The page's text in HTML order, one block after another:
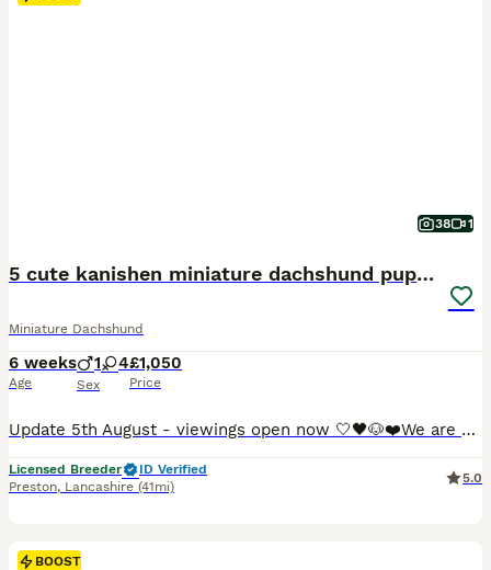
38 1
5 cute kanishen miniature dachshund puppies
Miniature Dachshund
6 weeks
Age
1 4
Sex
£1,050
Price
Update 5th August - viewings open now 🤍🖤🐶❤️We are so proud to announce that we have welcomed a paw-perfect black piebald with tickles miniature dachshund litter into our homes and life’s. All puppies are now ready to reserve : 💚Green collar - black&cream piebald boy 🩷pink collar - black&tan piebald girl ❤️red collar- black&tan piebald girl 🧡orange collar - Black&
Licensed Breeder
ID Verified
Preston, Lancashire (41mi)
5.0
BOOST